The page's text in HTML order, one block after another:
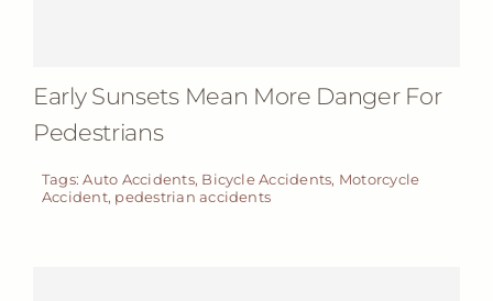
Early Sunsets Mean More Danger For
Pedestrians
Tags:Auto Accidents, Bicycle Accidents, Motorcycle
Accident, pedestrian accidents